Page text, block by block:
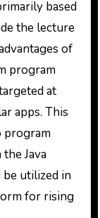
based
the lecture
of
program
at
apps. This
program
Java
utilized in
for rising